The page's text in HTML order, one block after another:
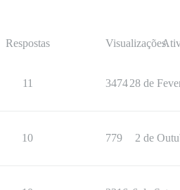
Respostas Visualizações
11 347428 de
10 779 2 de